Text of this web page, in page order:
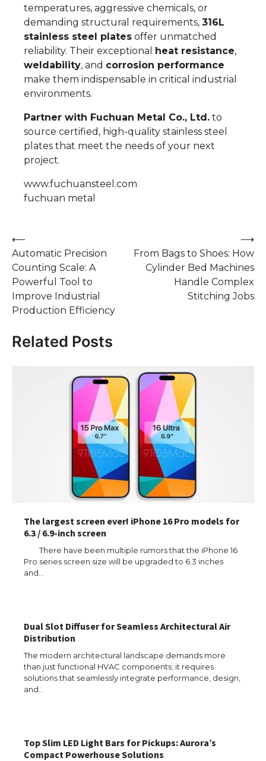
temperatures, aggressive chemicals, or
demanding structural requirements, 316L
stainless steel plates offer unmatched
reliability. Their exceptional heat resistance,
weldability, and corrosion performance
make them indispensable in critical industrial
environments.
Partner with Fuchuan Metal Co., Ltd. to
source certified, high-quality stainless steel
plates that meet the needs of your next
project.
www.fuchuansteel.com
fuchuan metal
Post
navigation
⟵
Automatic Precision
Counting Scale: A
Powerful Tool to
Improve Industrial
Production Efficiency
From Bags to Shoes: How
Cylinder Bed Machines
Handle Complex
Stitching Jobs
⟶
Related Posts
The largest screen ever! iPhone 16 Pro models for
6.3 / 6.9-inch screen
There have been multiple rumors that the iPhone 16
Pro series screen size will be upgraded to 6.3 inches
and…
Dual Slot Diffuser for Seamless Architectural Air
Distribution
The modern architectural landscape demands more
than just functional HVAC components; it requires
solutions that seamlessly integrate performance, design,
and…
Top Slim LED Light Bars for Pickups: Aurora’s
Compact Powerhouse Solutions